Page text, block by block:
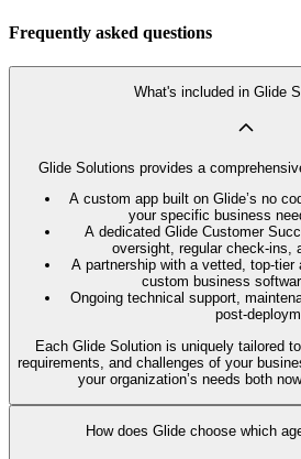
Frequently asked questions
What's included in Glide
Glide Solutions provides a
A custom app built on Glide’s no
your specific business
A dedicated Glide Customer
oversight, regular check-ins,
A partnership with a vetted, top-
custom business
Ongoing technical support,
post-
Each Glide Solution is uniquely tailored
requirements, and challenges of your
your organization’s needs both
How does Glide choose which